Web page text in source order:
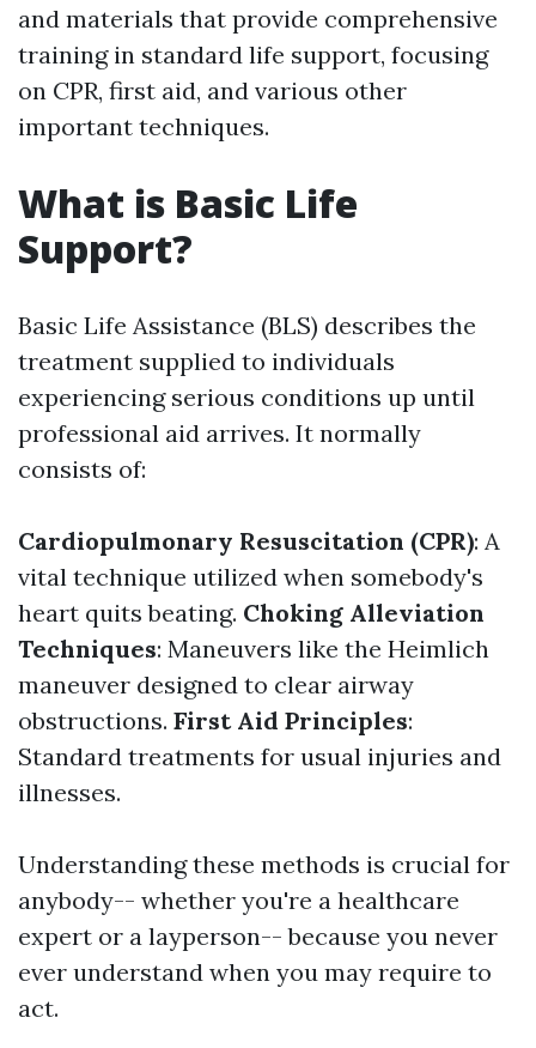
and materials that provide comprehensive
training in standard life support, focusing
on CPR, first aid, and various other
important techniques.
What is Basic Life
Support?
Basic Life Assistance (BLS) describes the
treatment supplied to individuals
experiencing serious conditions up until
professional aid arrives. It normally
consists of:
Cardiopulmonary Resuscitation (CPR): A
vital technique utilized when somebody's
heart quits beating. Choking Alleviation
Techniques: Maneuvers like the Heimlich
maneuver designed to clear airway
obstructions. First Aid Principles:
Standard treatments for usual injuries and
illnesses.
Understanding these methods is crucial for
anybody-- whether you're a healthcare
expert or a layperson-- because you never
ever understand when you may require to
act.